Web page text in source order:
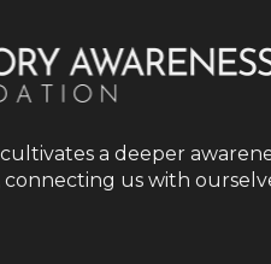
a deeper
us with